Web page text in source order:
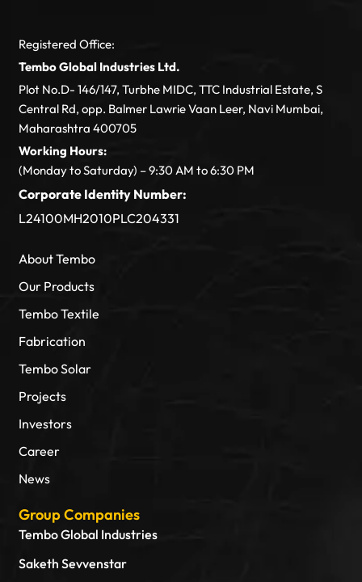
Registered Office:
Tembo Global Industries Ltd.
Plot No.D- 146/147, Turbhe MIDC, TTC Industrial Estate, S
Central Rd, opp. Balmer Lawrie Vaan Leer, Navi Mumbai,
Maharashtra 400705
Working Hours:
(Monday to Saturday) – 9:30 AM to 6:30 PM
Corporate Identity Number:
L24100MH2010PLC204331
About Tembo
Our Products
Tembo Textile
Fabrication
Tembo Solar
Projects
Investors
Career
News
Group Companies
Tembo Global Industries
Saketh Sevvenstar